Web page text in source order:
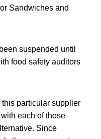
Sandwiches and
suspended until
food safety auditors
this particular supplier
each of those
Since